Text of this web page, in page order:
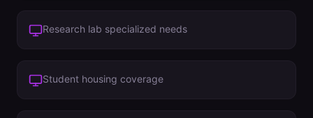
Research lab specialized needs
Student housing coverage